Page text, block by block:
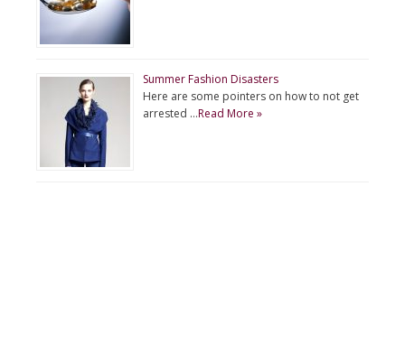
Summer Fashion Disasters
Here are some pointers on how to not get
arrested …Read More »